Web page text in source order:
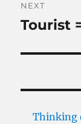
NEXT
Next
Tourist
Thinking